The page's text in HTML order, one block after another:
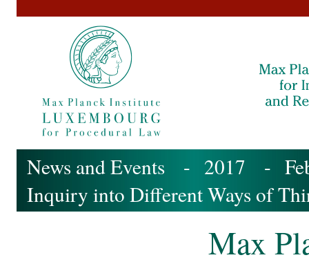
News and Events - 2017 -
Inquiry into Different Ways of
Max